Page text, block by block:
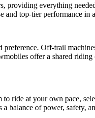
providing everything
and top-tier performance
preference. Off-trail
offer a shared
ride at your own pace,
balance of power, safety,